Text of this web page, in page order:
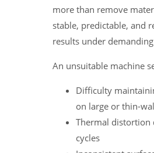
more than remove
stable, predictable, and
results under
An unsuitable machine
Difficulty
on large or thin-
Thermal distortion
cycles